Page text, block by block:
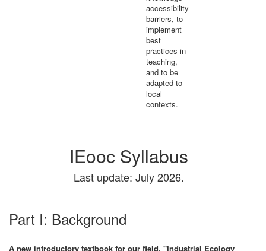
accessibility
barriers, to
implement
best
practices in
teaching,
and to be
adapted to
local
contexts.
IEooc Syllabus
Last update: July 2026.
Part I: Background
A new introductory textbook for our field, "Industrial Ecology